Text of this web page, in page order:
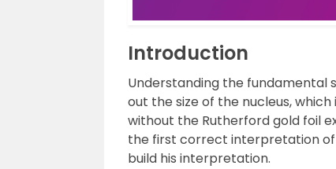
Introduction
Understanding the fundamental
out the size of the nucleus,
without the Rutherford gold foil
the first correct interpretation
build his interpretation.